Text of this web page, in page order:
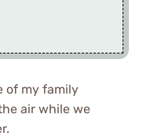
of my family
air while we